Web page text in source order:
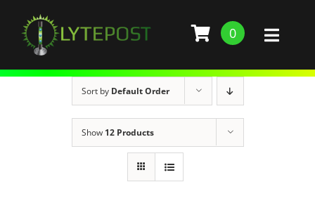
content
SHOP
GALLERY
0
Sort by Default Order
Show 12 Products